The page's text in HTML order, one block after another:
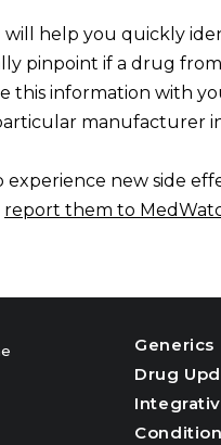
will help you quickly
pinpoint if a drug
this information with
manufacturer
experience new side
report them to
Generics
Drug